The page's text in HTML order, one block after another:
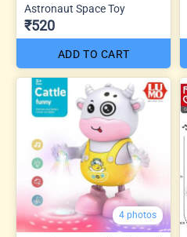
Astronaut Space Toy
₹520
ADD TO CART
4 photos